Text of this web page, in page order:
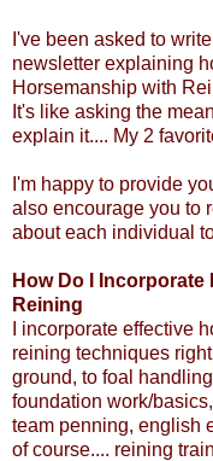
I've been asked to
newsletter explaining
Horsemanship with
It's like asking the
explain it.... My 2
I'm happy to provide
also encourage you to
about each individual
How Do I
Reining
I incorporate effective
reining techniques
ground, to foal
foundation work/
team penning, english
of course.... reining